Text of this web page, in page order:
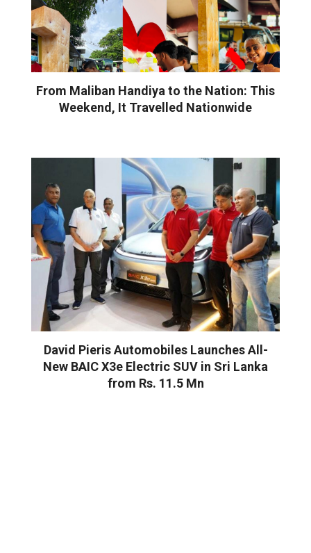
From Maliban Handiya to the Nation: This
Weekend, It Travelled Nationwide
David Pieris Automobiles Launches All-
New BAIC X3e Electric SUV in Sri Lanka
from Rs. 11.5 Mn